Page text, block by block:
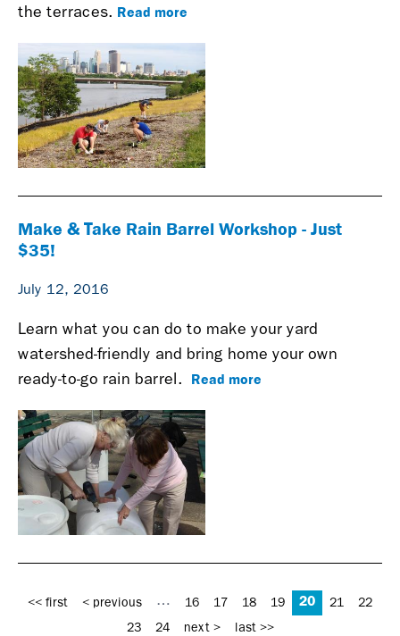
the terraces. Read more
Make & Take Rain Barrel Workshop - Just
$35!
July 12, 2016
Learn what you can do to make your yard
watershed-friendly and bring home your own
ready-to-go rain barrel. Read more
<< first < previous … 16 17 18 19 20 21
22
23
24 next > last >>